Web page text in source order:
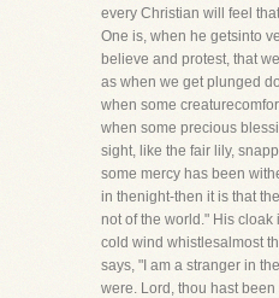
every Christian will feel
One is, when he getsinto
believe and protest, that
as when we get plunged
when some
when some precious
sight, like the fair lily,
some mercy has been
in thenight-then it is that
not of the world." His cloak
cold wind whistlesalmost
says, "I am a stranger in
were. Lord, thou hast